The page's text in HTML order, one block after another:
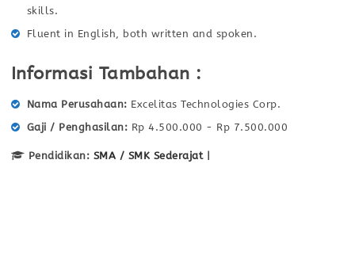
skills.
Fluent in English, both written and spoken.
Informasi Tambahan :
Nama Perusahaan
Excelitas Technologies Corp.
Gaji / Penghasilan
Rp 4.500.000 - Rp 7.500.000
Pendidikan: SMA / SMK Sederajat|